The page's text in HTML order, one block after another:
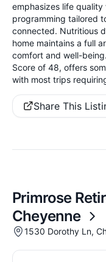
emphasizes life
programming tailored
connected. Nutritious
home maintains a full
comfort and well-
Score of 48, offers
with most trips
Share This
Primrose
Cheyenne
1530 Dorothy Ln,